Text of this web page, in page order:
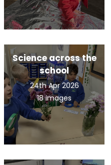
Science across the
school
24th Apr 2026
18 images